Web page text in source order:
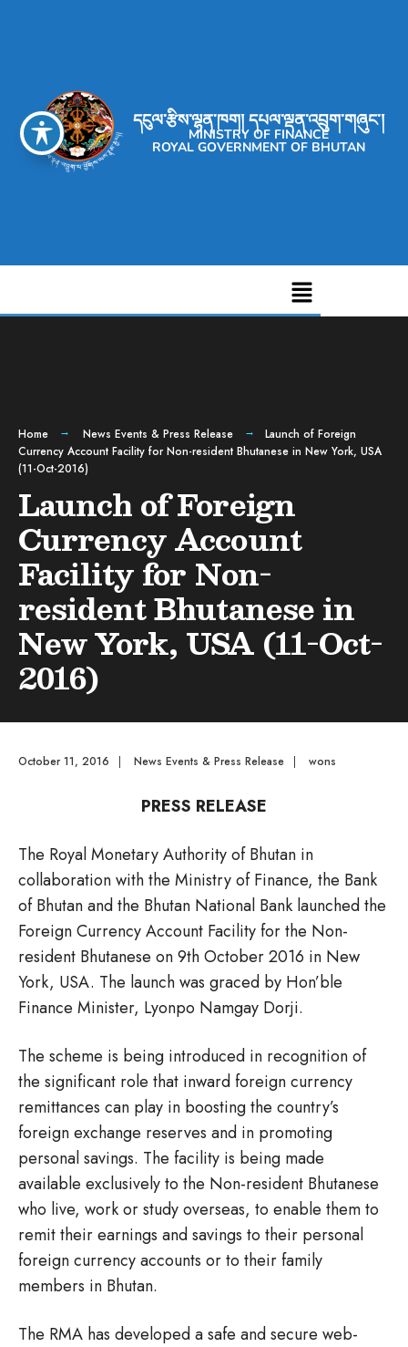
དངུལ་རྩིས་ལྷན་ཁག། དཔལ་ལྡན་འབྲུག་གཞུང་།
MINISTRY OF FINANCE
ROYAL GOVERNMENT OF BHUTAN
Home News Events & Press Release
Launch of Foreign
Currency Account Facility for Non-resident Bhutanese in New York, USA
(11-Oct-2016)
Launch of Foreign
Currency Account
Facility for Non-
resident Bhutanese in
New York, USA (11-Oct-
2016)
October 11, 2016 | News Events & Press Release | wons
PRESS RELEASE
The Royal Monetary Authority of Bhutan in
collaboration with the Ministry of Finance, the Bank
of Bhutan and the Bhutan National Bank launched the
Foreign Currency Account Facility for the Non-
resident Bhutanese on 9th October 2016 in New
York, USA. The launch was graced by Hon’ble
Finance Minister, Lyonpo Namgay Dorji.
The scheme is being introduced in recognition of
the significant role that inward foreign currency
remittances can play in boosting the country’s
foreign exchange reserves and in promoting
personal savings. The facility is being made
available exclusively to the Non-resident Bhutanese
who live, work or study overseas, to enable them to
remit their earnings and savings to their personal
foreign currency accounts or to their family
members in Bhutan.
The RMA has developed a safe and secure web-